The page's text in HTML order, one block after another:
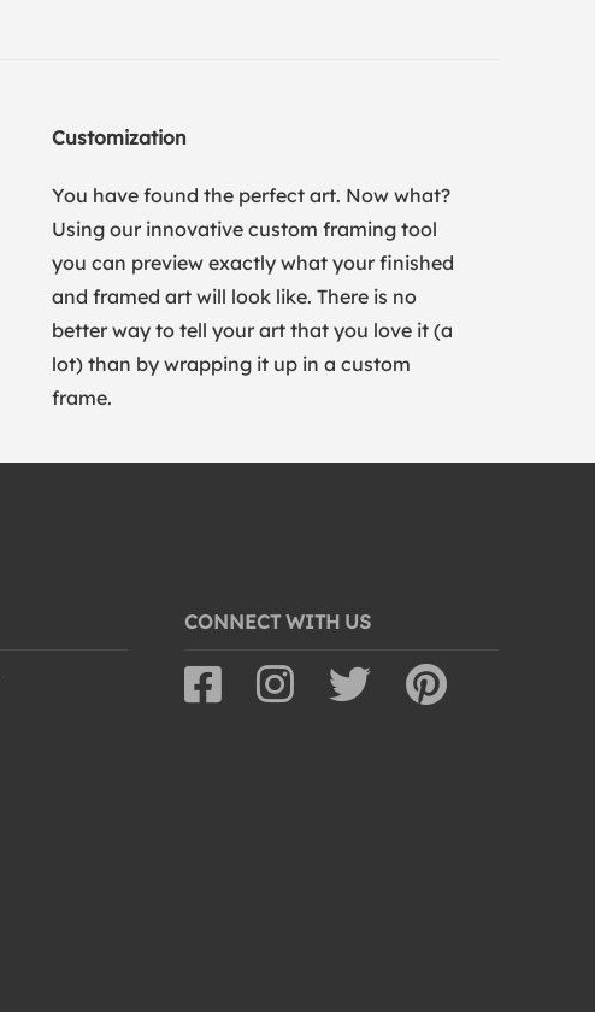
Customization
You have found the perfect art. Now what?
Using our innovative custom framing tool
you can preview exactly what your finished
and framed art will look like. There is no
better way to tell your art that you love it (a
lot) than by wrapping it up in a custom
frame.
CONNECT WITH US